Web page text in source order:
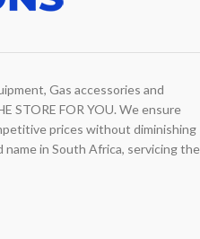
Gas accessories and
STORE FOR YOU. We ensure
prices without diminishing
in South Africa, servicing the